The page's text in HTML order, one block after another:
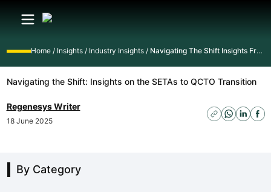
Home/ Insights/ Industry Insights/ Navigating The Shift Insights From The Setas To Qcto Transition Webinar
Navigating the Shift: Insights on the SETAs to QCTO Transition
Regenesys Writer
18 June 2025
By Category